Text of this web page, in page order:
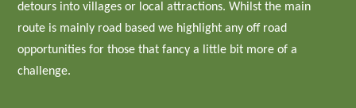
detours into villages or local attractions. Whilst the main
route is mainly road based we highlight any off road
opportunities for those that fancy a little bit more of a
challenge.